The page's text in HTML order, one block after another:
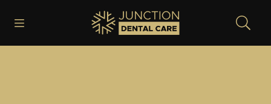
Go to Home Page